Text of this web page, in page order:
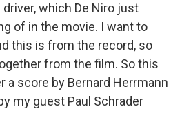
which De Niro just
of in the movie. I want to
this is from the record, so
from the film. So this
a score by Bernard Herrmann
my guest Paul Schrader